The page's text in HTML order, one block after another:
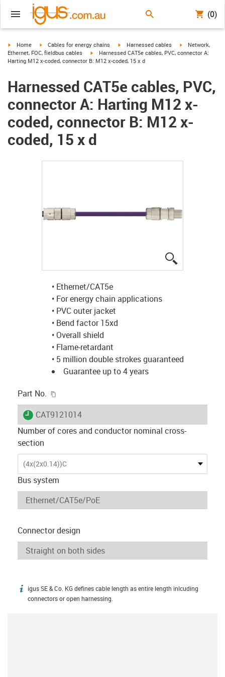
(0)
igus-icon-arrow-right
Home igus-icon-arrow-right
Cables for energy chains igus-icon-arrow-right
Harnessed cables igus-icon-arrow-
Network,
Ethernet, FOC, fieldbus cables
igus-icon-arrow-right
Harnessed CAT5e cables, PVC, connector A:
Harting M12 x-coded, connector B: M12 x-coded, 15 x d
Harnessed CAT5e cables, PVC,
connector A: Harting M12 x-
coded, connector B: M12 x-
coded, 15 x d
• Ethernet/CAT5e
• For energy chain applications
• PVC outer jacket
• Bend factor 15xd
• Overall shield
• Flame-retardant
• 5 million double strokes guaranteed
Guarantee up to 4 years
Part No.
igus-icon-lieferzeit
CAT9121014
Number of cores and conductor nominal cross-
section
(4x(2x0.14))C
Bus system
Connector design
igus-icon-info
igus SE & Co. KG defines cable length as entire length inlcuding
connectors or open harnessing.